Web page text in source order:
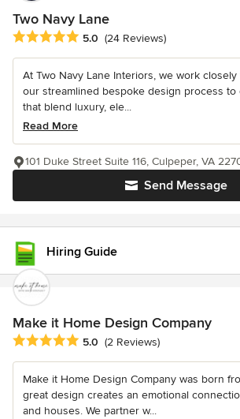
Two Navy Lane
Average rating: 5 out of 5 stars
5.0 (24 Reviews)
At Two Navy Lane Interiors, we work
our streamlined bespoke design process to
that blend luxury, ele...
Read More
Send Message
101 Duke Street Suite 116, Culpeper, VA
Hiring Guide
Make it Home Design Company
Average rating: 5 out of 5 stars
5.0 (2 Reviews)
Make it Home Design Company was born
great design creates an emotional
and houses. We partner w...